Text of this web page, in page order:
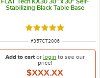
Stabilizing Black Table Base
Rated 5 out of 5
ITEM NUMBER
#357CT2006
Add to cartor login to see our
price!
$XXX.XX